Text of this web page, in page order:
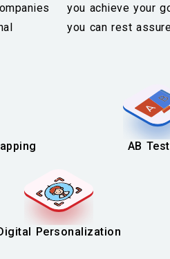
you achieve your
you can rest
AB
Personalization